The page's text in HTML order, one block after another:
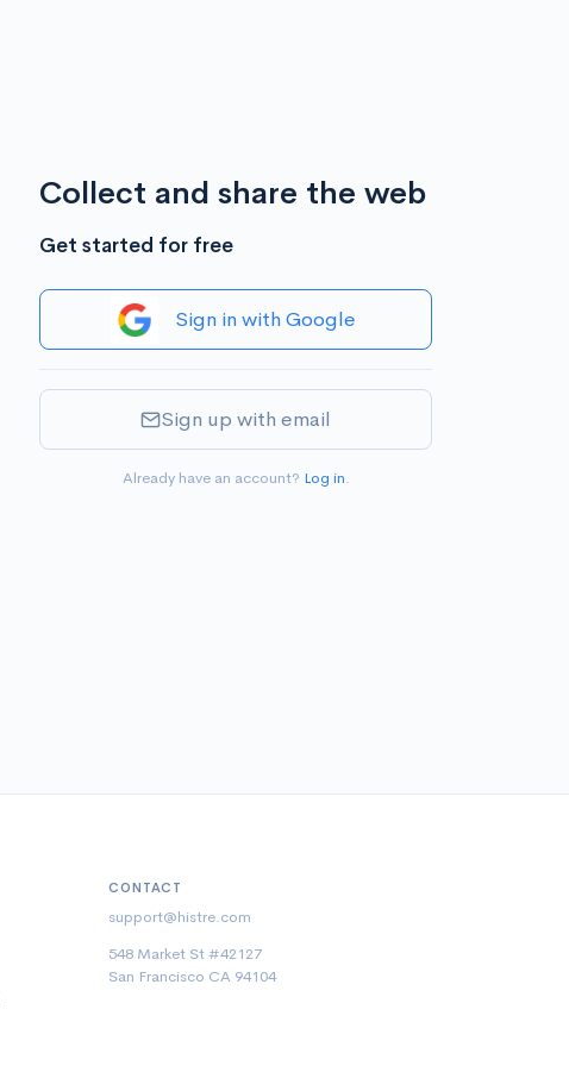
Collect and share the web
Get started for free
Sign in with Google
Sign up with email
Already have an account? Log in.
CONTACT
support@histre.com
548 Market St #42127
San Francisco CA 94104